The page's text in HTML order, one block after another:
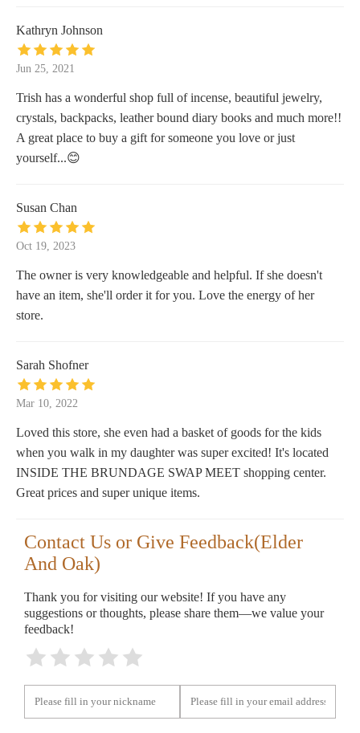
Kathryn Johnson
Jun 25, 2021
Trish has a wonderful shop full of incense, beautiful jewelry,
crystals, backpacks, leather bound diary books and much more!!
A great place to buy a gift for someone you love or just
yourself...😊
Susan Chan
Oct 19, 2023
The owner is very knowledgeable and helpful. If she doesn't
have an item, she'll order it for you. Love the energy of her
store.
Sarah Shofner
Mar 10, 2022
Loved this store, she even had a basket of goods for the kids
when you walk in my daughter was super excited! It's located
INSIDE THE BRUNDAGE SWAP MEET shopping center.
Great prices and super unique items.
Contact Us or Give Feedback(Elder
And Oak)
Thank you for visiting our website! If you have any
suggestions or thoughts, please share them—we value your
feedback!